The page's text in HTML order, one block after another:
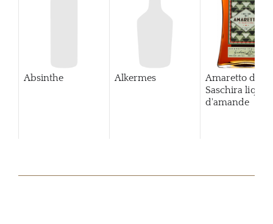
Absinthe Alkermes
Amaretto di
Saschira
d'amande